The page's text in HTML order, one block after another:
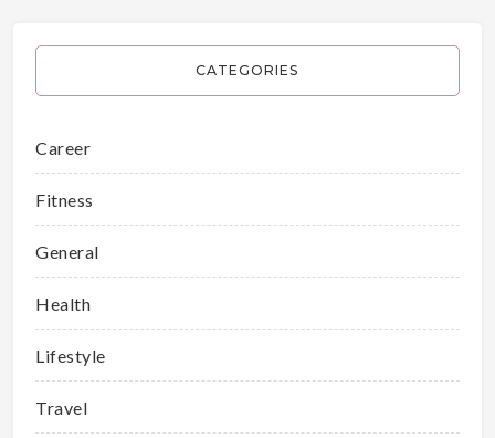
CATEGORIES
Career
Fitness
General
Health
Lifestyle
Travel